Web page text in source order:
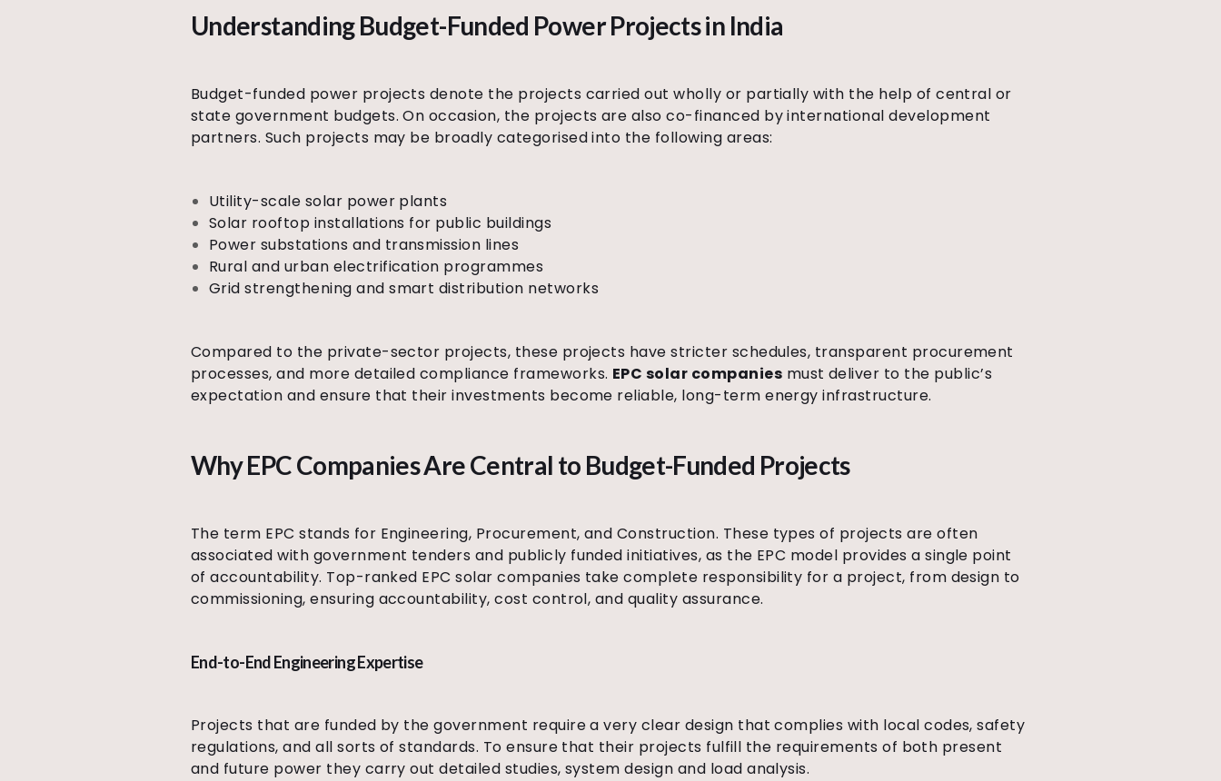
Understanding Budget-Funded Power Projects in India
Budget-funded power projects denote the projects carried out wholly or partially with the help of central or
state government budgets. On occasion, the projects are also co-financed by international development
partners. Such projects may be broadly categorised into the following areas:
Utility-scale solar power plants
Solar rooftop installations for public buildings
Power substations and transmission lines
Rural and urban electrification programmes
Grid strengthening and smart distribution networks
Compared to the private-sector projects, these projects have stricter schedules, transparent procurement
processes, and more detailed compliance frameworks. EPC solar companies must deliver to the public’s
expectation and ensure that their investments become reliable, long-term energy infrastructure.
Why EPC Companies Are Central to Budget-Funded Projects
The term EPC stands for Engineering, Procurement, and Construction. These types of projects are often
associated with government tenders and publicly funded initiatives, as the EPC model provides a single point
of accountability. Top-ranked EPC solar companies take complete responsibility for a project, from design to
commissioning, ensuring accountability, cost control, and quality assurance.
End-to-End Engineering Expertise
Projects that are funded by the government require a very clear design that complies with local codes, safety
regulations, and all sorts of standards. To ensure that their projects fulfill the requirements of both present
and future power they carry out detailed studies, system design and load analysis.